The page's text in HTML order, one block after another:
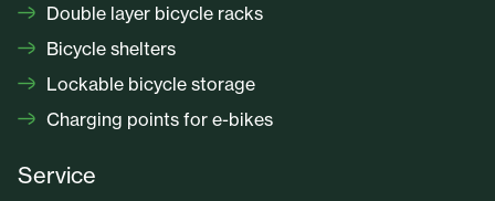
Double layer bicycle racks
Bicycle shelters
Lockable bicycle storage
Charging points for e-bikes
Service